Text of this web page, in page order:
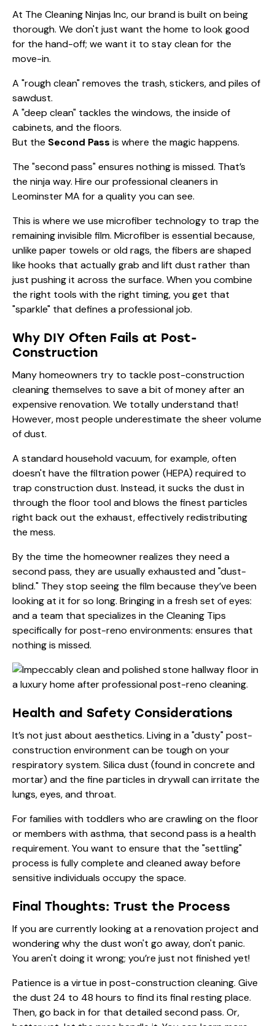
At The Cleaning Ninjas Inc, our brand is built on being
thorough. We don't just want the home to look good
for the hand-off; we want it to stay clean for the
move-in.
A "rough clean" removes the trash, stickers, and piles of
sawdust.
A "deep clean" tackles the windows, the inside of
cabinets, and the floors.
But the Second Pass is where the magic happens.
The "second pass" ensures nothing is missed. That’s
the ninja way. Hire ourprofessional cleaners in
Leominster MA for a quality you can see.
This is where we use microfiber technology to trap the
remaining invisible film. Microfiber is essential because,
unlike paper towels or old rags, the fibers are shaped
like hooks that actually grab and lift dust rather than
just pushing it across the surface. When you combine
the right tools with the right timing, you get that
"sparkle" that defines a professional job.
Why DIY Often Fails at Post-
Construction
Many homeowners try to tackle post-construction
cleaning themselves to save a bit of money after an
expensive renovation. We totally understand that!
However, most people underestimate the sheer volume
of dust.
A standard household vacuum, for example, often
doesn't have the filtration power (HEPA) required to
trap construction dust. Instead, it sucks the dust in
through the floor tool and blows the finest particles
right back out the exhaust, effectively redistributing
the mess.
By the time the homeowner realizes they need a
second pass, they are usually exhausted and "dust-
blind." They stop seeing the film because they’ve been
looking at it for so long. Bringing in a fresh set of eyes:
and a team that specializes in the Cleaning Tips
specifically for post-reno environments: ensures that
nothing is missed.
Health and Safety Considerations
It’s not just about aesthetics. Living in a "dusty" post-
construction environment can be tough on your
respiratory system. Silica dust (found in concrete and
mortar) and the fine particles in drywall can irritate the
lungs, eyes, and throat.
For families with toddlers who are crawling on the floor
or members with asthma, that second pass is a health
requirement. You want to ensure that the "settling"
process is fully complete and cleaned away before
sensitive individuals occupy the space.
Final Thoughts: Trust the Process
If you are currently looking at a renovation project and
wondering why the dust won't go away, don't panic.
You aren't doing it wrong; you’re just not finished yet!
Patience is a virtue in post-construction cleaning. Give
the dust 24 to 48 hours to find its final resting place.
Then, go back in for that detailed second pass. Or,